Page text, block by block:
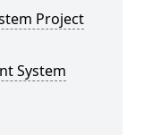
Project
System